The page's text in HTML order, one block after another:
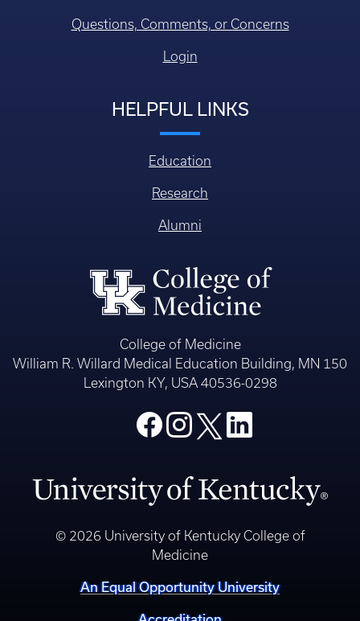
Questions, Comments, or Concerns
Login
HELPFUL LINKS
Education
Research
Alumni
College of Medicine
William R. Willard Medical Education Building, MN 150
Lexington KY, USA 40536-0298
© 2026 University of Kentucky College of
Medicine
An Equal Opportunity University